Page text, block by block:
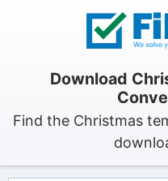
Download
Find the Christmas